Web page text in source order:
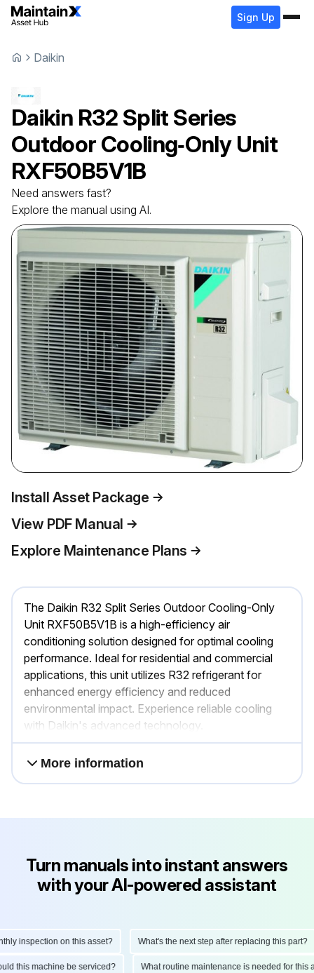
Sign Up
Daikin
Daikin R32 Split Series
Outdoor Cooling‑Only Unit
RXF50B5V1B
Need answers fast?
Explore the manual using AI.
Install Asset Package
View PDF Manual
Explore Maintenance Plans
The Daikin R32 Split Series Outdoor Cooling-Only
Unit RXF50B5V1B is a high-efficiency air
conditioning solution designed for optimal cooling
performance. Ideal for residential and commercial
applications, this unit utilizes R32 refrigerant for
enhanced energy efficiency and reduced
environmental impact. Experience reliable cooling
with Daikin's advanced technology.
More information
Turn manuals into instant answers
with your AI-powered assistant
inspection on this asset? What's the next step after replacing this part?
this machine be serviced? What routine maintenance is needed for